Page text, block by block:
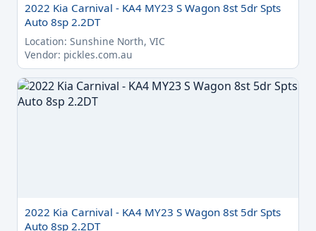
2022 Kia Carnival - KA4 MY23 S Wagon 8st 5dr Spts
Auto 8sp 2.2DT
Location: Sunshine North, VIC
Vendor: pickles.com.au
2022 Kia Carnival - KA4 MY23 S Wagon 8st 5dr Spts
Auto 8sp 2.2DT